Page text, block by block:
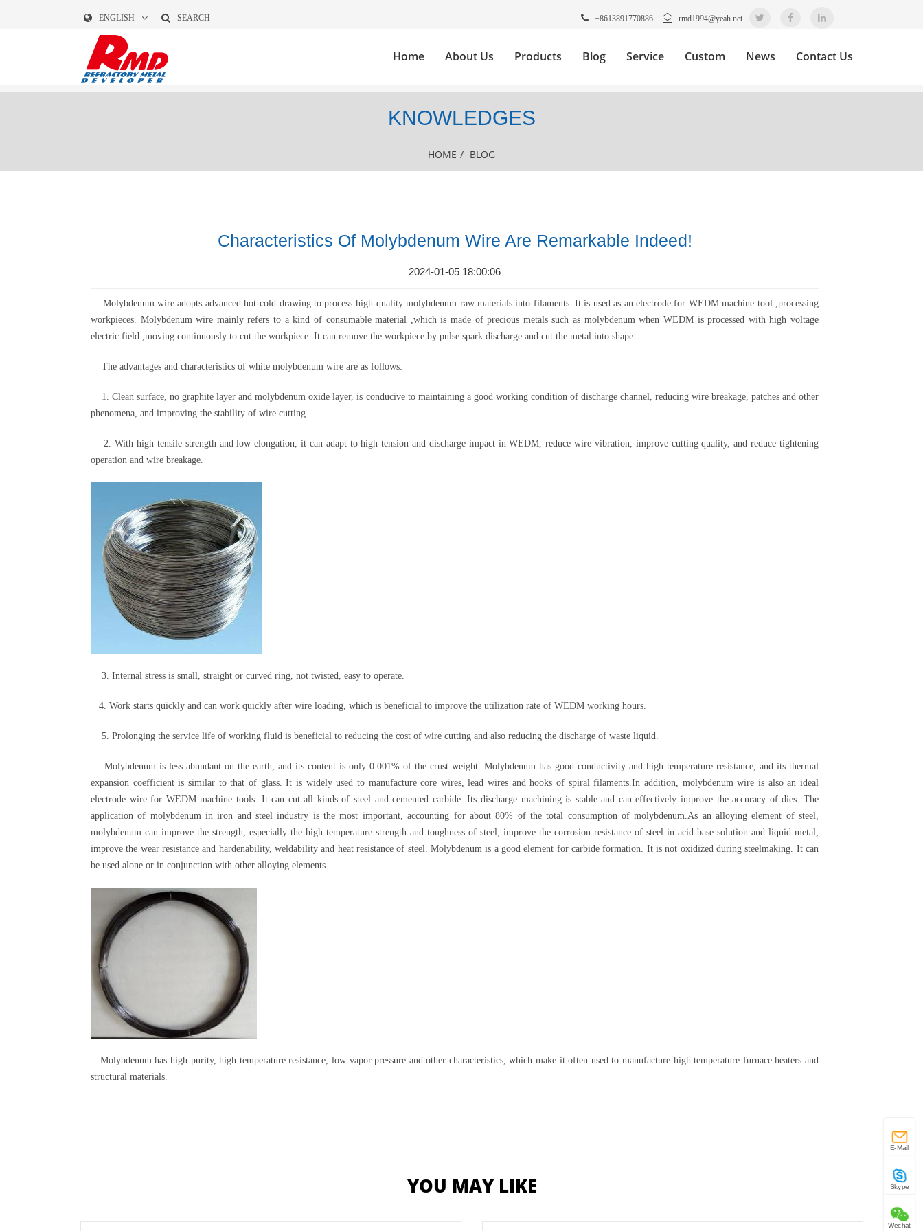
ENGLISH SEARCH +8613891770886 rmd1994@yeah.net
Home About Us Products Blog Service Custom News Contact Us
KNOWLEDGES
HOME / BLOG
Characteristics Of Molybdenum Wire Are Remarkable Indeed!
2024-01-05 18:00:06
Molybdenum wire adopts advanced hot-cold drawing to process high-quality molybdenum raw materials into filaments. It is used as an electrode for WEDM machine tool ,processing
workpieces. Molybdenum wire mainly refers to a kind of consumable material ,which is made of precious metals such as molybdenum when WEDM is processed with high voltage
electric field ,moving continuously to cut the workpiece. It can remove the workpiece by pulse spark discharge and cut the metal into shape.
The advantages and characteristics of white molybdenum wire are as follows:
1. Clean surface, no graphite layer and molybdenum oxide layer, is conducive to maintaining a good working condition of discharge channel, reducing wire breakage, patches and other
phenomena, and improving the stability of wire cutting.
2. With high tensile strength and low elongation, it can adapt to high tension and discharge impact in WEDM, reduce wire vibration, improve cutting quality, and reduce tightening
operation and wire breakage.
3. Internal stress is small, straight or curved ring, not twisted, easy to operate.
4. Work starts quickly and can work quickly after wire loading, which is beneficial to improve the utilization rate of WEDM working hours.
5. Prolonging the service life of working fluid is beneficial to reducing the cost of wire cutting and also reducing the discharge of waste liquid.
Molybdenum is less abundant on the earth, and its content is only 0.001% of the crust weight. Molybdenum has good conductivity and high temperature resistance, and its thermal
expansion coefficient is similar to that of glass. It is widely used to manufacture core wires, lead wires and hooks of spiral filaments.In addition, molybdenum wire is also an ideal
electrode wire for WEDM machine tools. It can cut all kinds of steel and cemented carbide. Its discharge machining is stable and can effectively improve the accuracy of dies. The
application of molybdenum in iron and steel industry is the most important, accounting for about 80% of the total consumption of molybdenum.As an alloying element of steel,
molybdenum can improve the strength, especially the high temperature strength and toughness of steel; improve the corrosion resistance of steel in acid-base solution and liquid metal;
improve the wear resistance and hardenability, weldability and heat resistance of steel. Molybdenum is a good element for carbide formation. It is not oxidized during steelmaking. It can
be used alone or in conjunction with other alloying elements.
Molybdenum has high purity, high temperature resistance, low vapor pressure and other characteristics, which make it often used to manufacture high temperature furnace heaters and
structural materials.
YOU MAY LIKE
E-Mail
Skype
Wechat